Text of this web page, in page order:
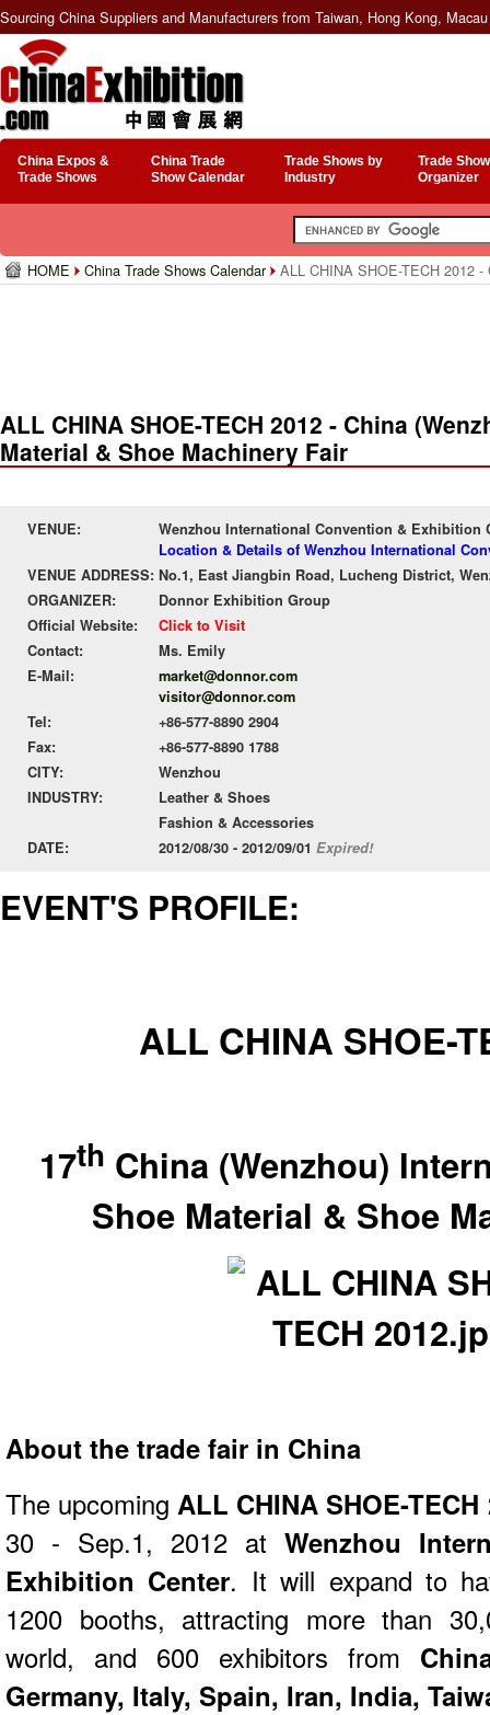
Sourcing China Suppliers and Manufacturers from Taiwan, Hong Kong,
China Expos &
Trade Shows
China Trade
Show Calendar
Trade Shows by
Industry
Trade
Organizer
HOME China Trade Shows Calendar ALL CHINA SHOE-TECH 2012
ALL CHINA SHOE-TECH 2012 - China
Material & Shoe Machinery Fair
VENUE:
Wenzhou International Convention & Exhibition
Location & Details of Wenzhou International
VENUE ADDRESS: No.1, East Jiangbin Road, Lucheng District,
ORGANIZER:
Donnor Exhibition Group
Official Website:
Click to Visit
Contact:
Ms. Emily
E-Mail:
market@donnor.com
visitor@donnor.com
Tel:
+86-577-8890 2904
Fax:
+86-577-8890 1788
CITY:
Wenzhou
INDUSTRY:
Leather & Shoes
Fashion & Accessories
DATE:
2012/08/30 - 2012/09/01 Expired!
EVENT'S PROFILE:
ALL CHINA SHOE-
17th China (Wenzhou)
Shoe Material & Shoe
About the trade fair in China
The upcoming ALL CHINA SHOE-
30 - Sep.1, 2012 at Wenzhou
Exhibition Center. It will expand to
1200 booths, attracting more than
world, and 600 exhibitors from
Germany, Italy, Spain, Iran, India,